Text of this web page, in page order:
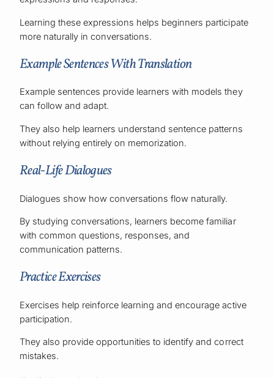
Learning these expressions helps beginners participate
more naturally in conversations.
Example Sentences With Translation
Example sentences provide learners with models they
can follow and adapt.
They also help learners understand sentence patterns
without relying entirely on memorization.
Real-Life Dialogues
Dialogues show how conversations flow naturally.
By studying conversations, learners become familiar
with common questions, responses, and
communication patterns.
Practice Exercises
Exercises help reinforce learning and encourage active
participation.
They also provide opportunities to identify and correct
mistakes.